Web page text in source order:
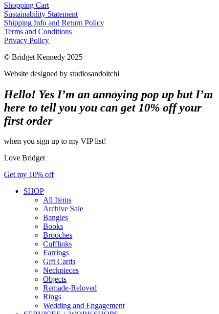
Shopping Cart
Sustainability Statement
Shipping Info and Return Policy
Terms and Conditions
Privacy Policy
© Bridget Kennedy 2025
Website designed by studiosandoitchi
Hello! Yes I’m an annoying pop up but I’m
here to tell you you can get 10% off your
first order
when you sign up to my VIP list!
Love Bridget
Get my 10% off
SHOP
All Items
Archive Sale
Bangles
Books
Brooches
Cufflinks
Earrings
Gift Cards
Neckpieces
Objects
Remade-Reloved
Rings
Wedding and Engagement